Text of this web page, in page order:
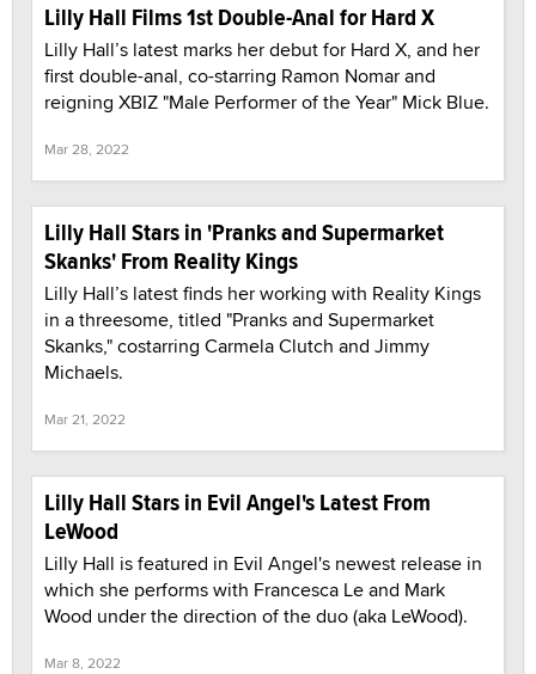
Lilly Hall Films 1st Double-Anal for Hard X
Lilly Hall’s latest marks her debut for Hard X, and her
first double-anal, co-starring Ramon Nomar and
reigning XBIZ "Male Performer of the Year" Mick Blue.
Mar 28, 2022
Lilly Hall Stars in 'Pranks and Supermarket
Skanks' From Reality Kings
Lilly Hall’s latest finds her working with Reality Kings
in a threesome, titled "Pranks and Supermarket
Skanks," costarring Carmela Clutch and Jimmy
Michaels.
Mar 21, 2022
Lilly Hall Stars in Evil Angel's Latest From
LeWood
Lilly Hall is featured in Evil Angel's newest release in
which she performs with Francesca Le and Mark
Wood under the direction of the duo (aka LeWood).
Mar 8, 2022